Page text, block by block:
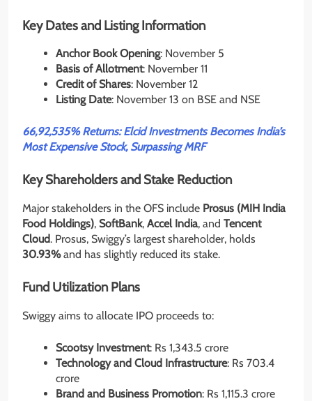
Key Dates and Listing Information
Anchor Book Opening: November 5
Basis of Allotment: November 11
Credit of Shares: November 12
Listing Date: November 13 on BSE and NSE
66,92,535% Returns: Elcid Investments Becomes India’s
Most Expensive Stock, Surpassing MRF
Key Shareholders and Stake Reduction
Major stakeholders in the OFS include Prosus (MIH India
Food Holdings), SoftBank, Accel India, and Tencent
Cloud. Prosus, Swiggy’s largest shareholder, holds
30.93%and has slightly reduced its stake.
Fund Utilization Plans
Swiggy aims to allocate IPO proceeds to:
Scootsy Investment: Rs 1,343.5 crore
Technology and Cloud Infrastructure: Rs 703.4
crore
Brand and Business Promotion: Rs 1,115.3 crore